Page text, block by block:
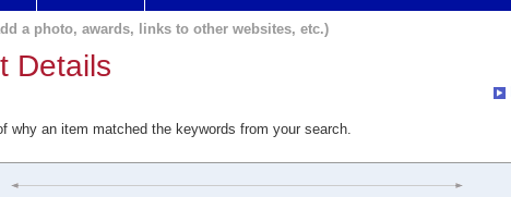
a photo, awards, links to other websites, etc.)
Details
why an item matched the keywords from your search.